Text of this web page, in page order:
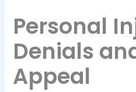
Personal
Denials
Appeal